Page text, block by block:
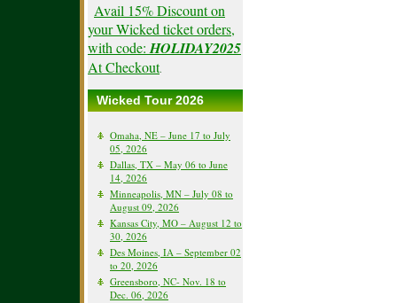
Avail 15% Discount on
your Wicked ticket orders,
with code: HOLIDAY2025
At Checkout.
Wicked Tour 2026
Omaha, NE – June 17 to July
05, 2026
Dallas, TX – May 06 to June
14, 2026
Minneapolis, MN – July 08 to
August 09, 2026
Kansas City, MO – August 12 to
30, 2026
Des Moines, IA – September 02
to 20, 2026
Greensboro, NC- Nov. 18 to
Dec. 06, 2026